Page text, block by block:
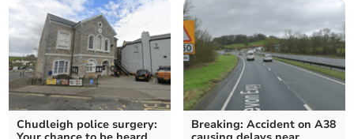
Chudleigh police surgery:
Breaking: Accident on A38